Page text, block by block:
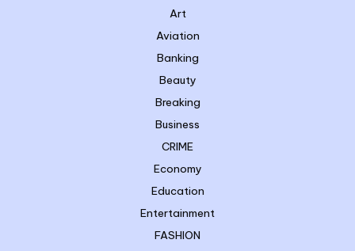
Art
Aviation
Banking
Beauty
Breaking
Business
CRIME
Economy
Education
Entertainment
FASHION